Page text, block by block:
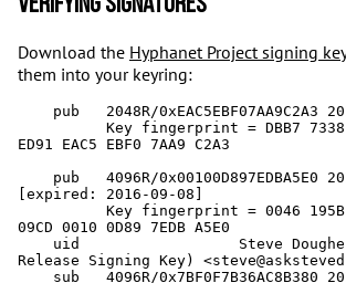
Verifying Signatures
Download the Hyphanet Project signing
them into your keyring:
ED91 EAC5 EBF0 7AA9 C2A3
[expired: 2016-09-08]
09CD 0010 0D89 7EDB A5E0
Release Signing Key)